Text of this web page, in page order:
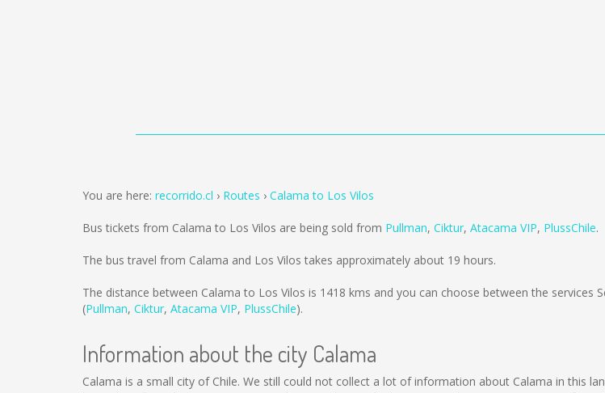
You are here: recorrido.cl Routes Calama to Los Vilos
Bus tickets from Calama to Los Vilos are being sold from Pullman, Ciktur, Atacama VIP, PlussChile.
The bus travel from Calama and Los Vilos takes approximately about 19 hours.
The distance between Calama to Los Vilos is 1418 kms and you can choose between the services
(Pullman, Ciktur, Atacama VIP, PlussChile).
Information about the city Calama
Calama is a small city of Chile. We still could not collect a lot of information about Calama in this